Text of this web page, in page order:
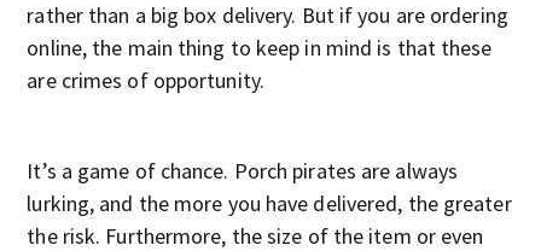
rather than a big box delivery. But if you are ordering
online, the main thing to keep in mind is that these
are crimes of opportunity.
It’s a game of chance. Porch pirates are always
lurking, and the more you have delivered, the greater
the risk. Furthermore, the size of the item or even